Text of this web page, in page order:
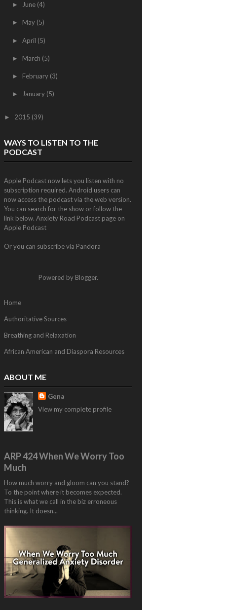
► June (4)
► May (5)
► April (5)
► March (5)
► February (3)
► January (5)
► 2015 (39)
WAYS TO LISTEN TO THE
PODCAST
Apple Podcast now lets you listen with no
subscription required. Android users can
now access the podcast via the web version.
You can search for the show or follow the
link below. Anxiety Road Podcast page on
Apple Podcast
Or you can subscribe via Pandora
Powered by Blogger.
Home
Authoritative Sources
Breathing and Relaxation
African American and Diaspora Resources
ABOUT ME
Gena
View my complete profile
ARP 424 When We Worry Too
Much
How much worry and gloom can you stand?
To the point where it becomes expected.
This is what we call in the biz erroneous
thinking. It doesn...